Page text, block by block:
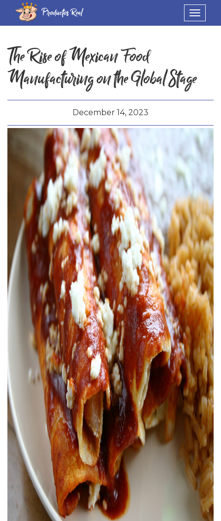
Toggle
Productos Real
The Rise of Mexican Food
Manufacturing on the Global Stage
December 14, 2023